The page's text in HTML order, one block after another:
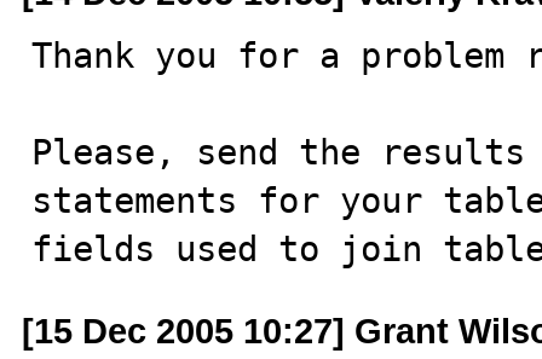
Thank you for a
Please, send the results of
statements for your
fields used to join
[15 Dec 2005 10:27] Grant